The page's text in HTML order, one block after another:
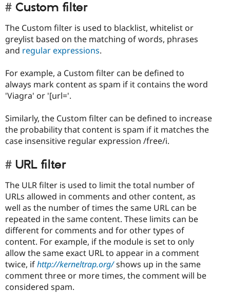
Custom filter
The Custom filter is used to blacklist, whitelist or
greylist based on the matching of words, phrases
and regular expressions.
For example, a Custom filter can be defined to
always mark content as spam if it contains the word
'Viagra' or '[url='.
Similarly, the Custom filter can be defined to increase
the probability that content is spam if it matches the
case insensitive regular expression /free/i.
URL filter
The ULR filter is used to limit the total number of
URLs allowed in comments and other content, as
well as the number of times the same URL can be
repeated in the same content. These limits can be
different for comments and for other types of
content. For example, if the module is set to only
allow the same exact URL to appear in a comment
twice, ifhttp://kerneltrap.org/shows up in the same
comment three or more times, the comment will be
considered spam.